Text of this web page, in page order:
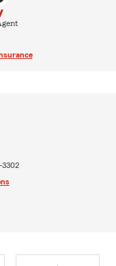
3302